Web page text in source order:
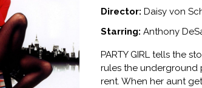
Director: Daisy von
Starring: Anthony
PARTY GIRL tells the
rules the underground
rent. When her aunt